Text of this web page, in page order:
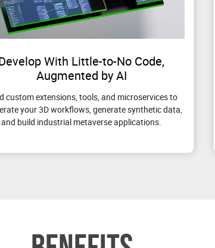
With Little-to-No Code,
Augmented by AI
custom extensions, tools, and microservices to
your 3D workflows, generate synthetic data,
and build industrial metaverse applications.